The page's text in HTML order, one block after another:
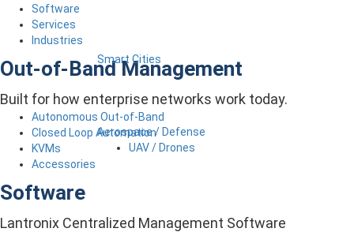
Smart Cities
Aerospace / Defense
UAV / Drones
Software
Services
Industries
Out-of-Band Management
Built for how enterprise networks work today.
Autonomous Out-of-Band
Closed Loop Automation
KVMs
Accessories
Software
Lantronix Centralized Management Software